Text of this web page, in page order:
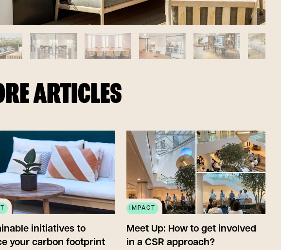
ARTICLES
initiatives to
your carbon footprint
IMPACT
Meet Up: How to get involved
in a CSR approach?